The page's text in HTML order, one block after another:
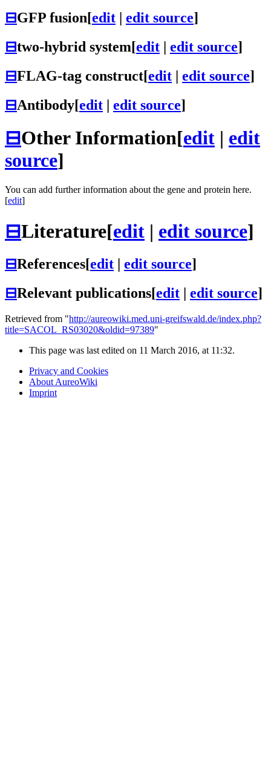
⊟GFP fusion[edit | edit source]
⊟two-hybrid system[edit | edit source]
⊟FLAG-tag construct[edit | edit source]
⊟Antibody[edit | edit source]
⊟Other Information[edit | edit
source]
You can add further information about the gene and protein here.
[edit]
⊟Literature[edit | edit source]
⊟References[edit edit source]
⊟Relevant publications[edit edit source]
Retrieved from "http://aureowiki.med.uni-greifswald.de/index.php?
title=SACOL_RS03020&oldid=97389"
This page was last edited on 11 March 2016, at 11:32.
Privacy and Cookies
About AureoWiki
Imprint